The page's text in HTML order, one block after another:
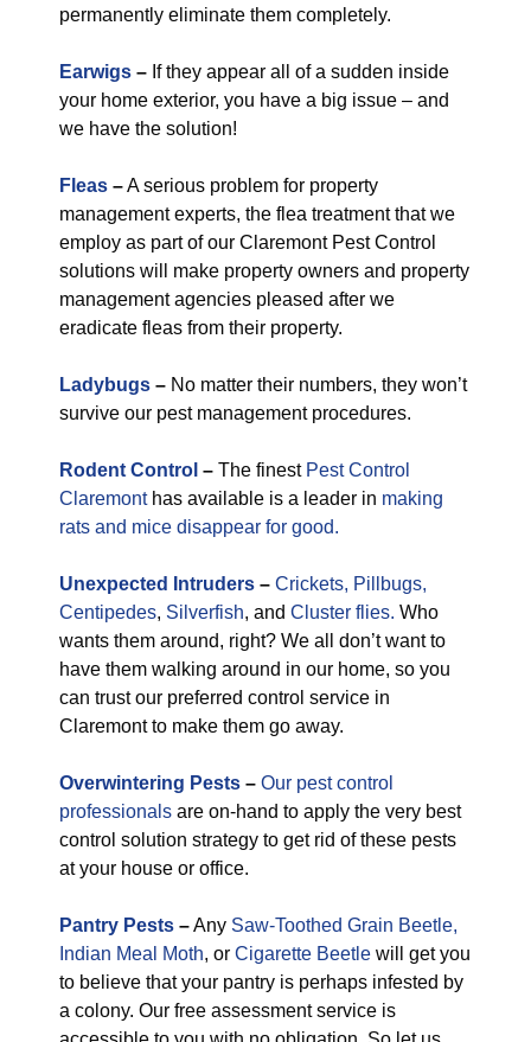
permanently eliminate them completely.
Earwigs – If they appear all of a sudden inside
your home exterior, you have a big issue – and
we have the solution!
Fleas –A serious problem for property
management experts, the flea treatment that we
employ as part of our Claremont Pest Control
solutions will make property owners and property
management agencies pleased after we
eradicate fleas from their property.
Ladybugs – No matter their numbers, they won’t
survive our pest management procedures.
Rodent Control – The finest Pest Control
Claremonthas available is a leader in making
rats and mice disappear for good.
Unexpected Intruders – Crickets, Pillbugs,
Centipedes, Silverfish, and Cluster flies. Who
wants them around, right? We all don’t want to
have them walking around in our home, so you
can trust our preferred control service in
Claremont to make them go away.
Overwintering Pests – Our pest control
professionals are on-hand to apply the very best
control solution strategy to get rid of these pests
at your house or office.
Pantry Pests –Any Saw-Toothed Grain Beetle,
Indian Meal Moth, or Cigarette Beetle will get you
to believe that your pantry is perhaps infested by
a colony. Our free assessment service is